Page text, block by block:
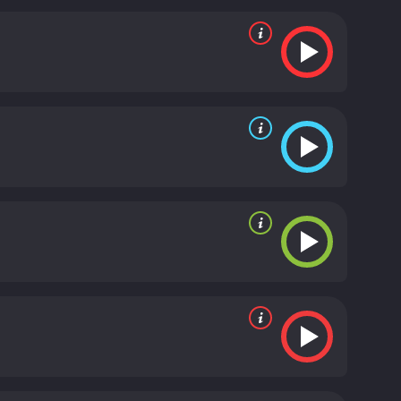
Kent remains determined to save his business
sequences, particularly "By a Waterfall." The
Berkeley's innovative choreography. The film
and Hugh Herbert. The film was a commercial
for an Academy Award for Best Sound
of its cast and crew. With its catchy songs
Parade is a 1933 comedy with a runtime of 1 hour